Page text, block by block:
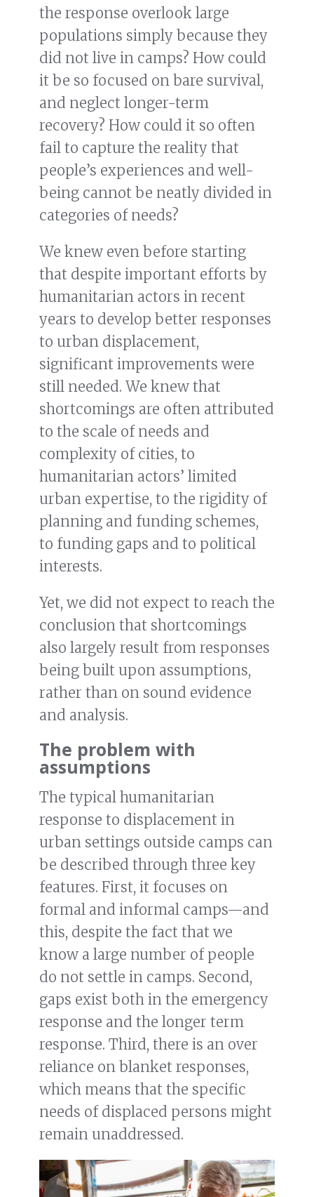
the response overlook large
populations simply because they
did not live in camps? How could
it be so focused on bare survival,
and neglect longer-term
recovery? How could it so often
fail to capture the reality that
people’s experiences and well-
being cannot be neatly divided in
categories of needs?
We knew even before starting
that despite important efforts by
humanitarian actors in recent
years to develop better responses
to urban displacement,
significant improvements were
still needed. We knew that
shortcomings are often attributed
to the scale of needs and
complexity of cities, to
humanitarian actors’ limited
urban expertise, to the rigidity of
planning and funding schemes,
to funding gaps and to political
interests.
Yet, we did not expect to reach the
conclusion that shortcomings
also largely result from responses
being built upon assumptions,
rather than on sound evidence
and analysis.
The problem with
assumptions
The typical humanitarian
response to displacement in
urban settings outside camps can
be described through three key
features. First, it focuses on
formal and informal camps—and
this, despite the fact that we
know a large number of people
do not settle in camps. Second,
gaps exist both in the emergency
response and the longer term
response. Third, there is an over
reliance on blanket responses,
which means that the specific
needs of displaced persons might
remain unaddressed.